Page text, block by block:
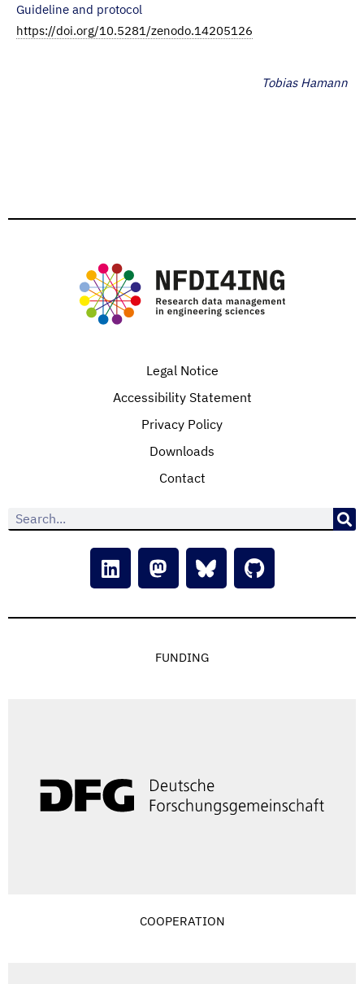
Guideline and protocol
https://doi.org/10.5281/zenodo.14205126
Tobias Hamann
Legal Notice
Accessibility Statement
Privacy Policy
Downloads
Contact
FUNDING
COOPERATION